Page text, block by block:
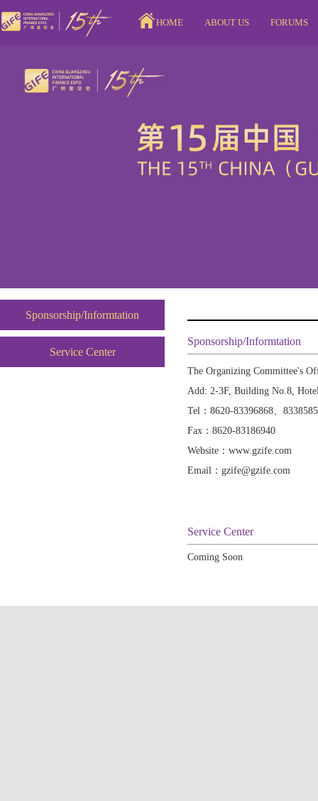
HOME ABOUT US FORUMS
Sponsorship/Informtation
Service Center
Sponsorship/Informtation
The Organizing Committee's
Add: 2-3F, Building No.8,
Tel：8620-83396868、
Fax：8620-83186940
Website：www.gzife.com
Email：gzife@gzife.com
Service Center
Coming Soon